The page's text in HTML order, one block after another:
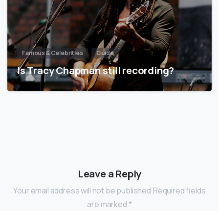
Famous & Celebrities Guide
Is Tracy Chapman still recording?
Leave a Reply
Your email address will not be published.Required fields
are marked *